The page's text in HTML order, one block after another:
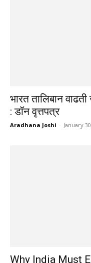
भारत तालिबान
: डॉन वृत्तपत्र
Aradhana Joshi - January
Why India Must